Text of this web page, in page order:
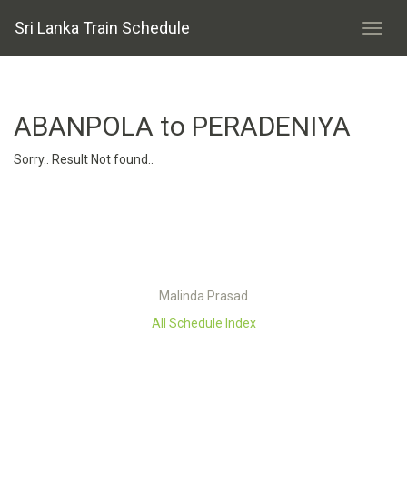
Sri Lanka Train Schedule
ABANPOLA to PERADENIYA
Sorry.. Result Not found..
Malinda Prasad
All Schedule Index